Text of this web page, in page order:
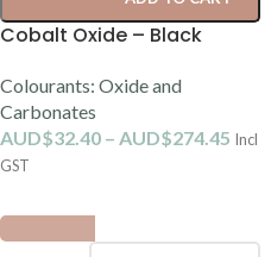
Cobalt Oxide – Black
Colourants: Oxide and
Carbonates
AUD$32.40 – AUD$274.45 Incl
GST